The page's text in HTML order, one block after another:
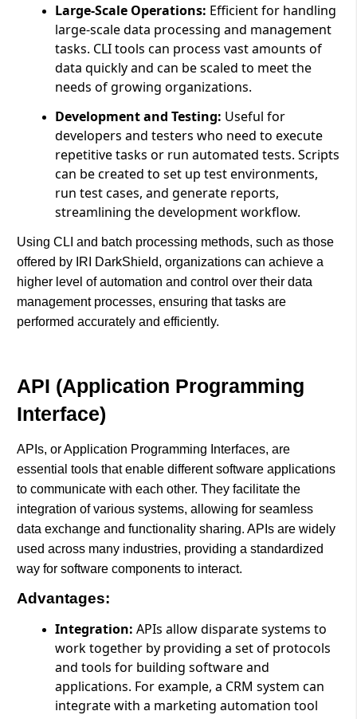
Large-Scale Operations: Efficient for handling
large-scale data processing and management
tasks. CLI tools can process vast amounts of
data quickly and can be scaled to meet the
needs of growing organizations.
Development and Testing: Useful for
developers and testers who need to execute
repetitive tasks or run automated tests. Scripts
can be created to set up test environments,
run test cases, and generate reports,
streamlining the development workflow.
Using CLI and batch processing methods, such as those
offered by IRI DarkShield, organizations can achieve a
higher level of automation and control over their data
management processes, ensuring that tasks are
performed accurately and efficiently.
API (Application Programming
Interface)
APIs, or Application Programming Interfaces, are
essential tools that enable different software applications
to communicate with each other. They facilitate the
integration of various systems, allowing for seamless
data exchange and functionality sharing. APIs are widely
used across many industries, providing a standardized
way for software components to interact.
Advantages:
Integration: APIs allow disparate systems to
work together by providing a set of protocols
and tools for building software and
applications. For example, a CRM system can
integrate with a marketing automation tool